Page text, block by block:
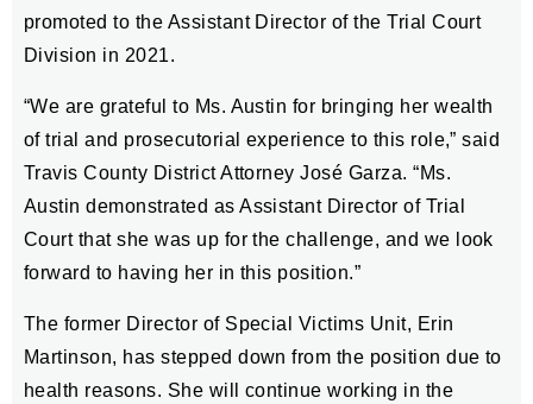
promoted to the Assistant Director of the Trial Court
Division in 2021.
“We are grateful to Ms. Austin for bringing her wealth
of trial and prosecutorial experience to this role,” said
Travis County District Attorney José Garza. “Ms.
Austin demonstrated as Assistant Director of Trial
Court that she was up for the challenge, and we look
forward to having her in this position.”
The former Director of Special Victims Unit, Erin
Martinson, has stepped down from the position due to
health reasons. She will continue working in the